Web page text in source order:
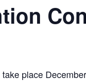
place